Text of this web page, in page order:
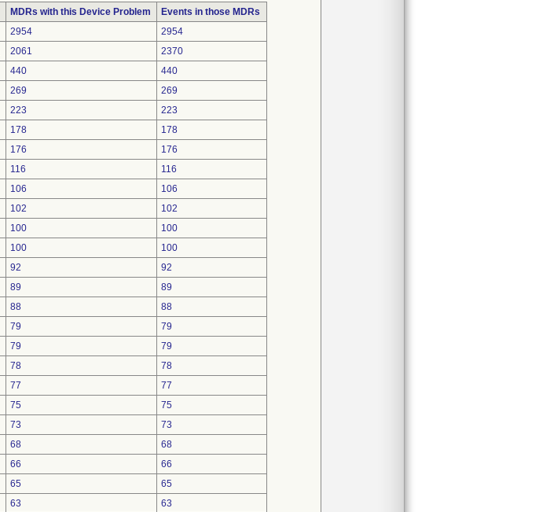
MDRs with this Device Problem
Events in those MDRs
2954
2954
2061
2370
440
440
269
269
223
223
178
178
176
176
116
116
106
106
102
102
100
100
100
100
92
92
89
89
88
88
79
79
79
79
78
78
77
77
75
75
73
73
68
68
66
66
65
65
63
63